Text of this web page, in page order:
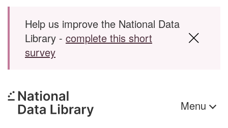
Skip to main content
Help us improve the National Data
Library - complete this short
survey
Menu